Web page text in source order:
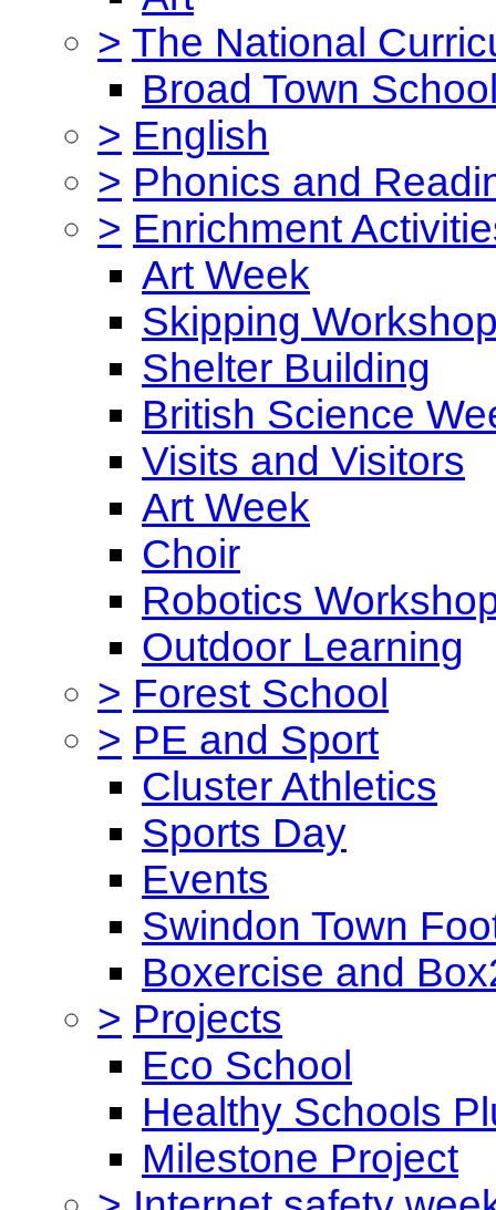
> The National
Broad Town
> English
> Phonics and
> Enrichment
Art Week
Skipping
Shelter Building
British Science
Visits and Visitors
Art Week
Choir
Robotics
Outdoor Learning
> Forest School
> PE and Sport
Cluster Athletics
Sports Day
Events
Swindon Town
Boxercise and
> Projects
Eco School
Healthy Schools
Milestone Project